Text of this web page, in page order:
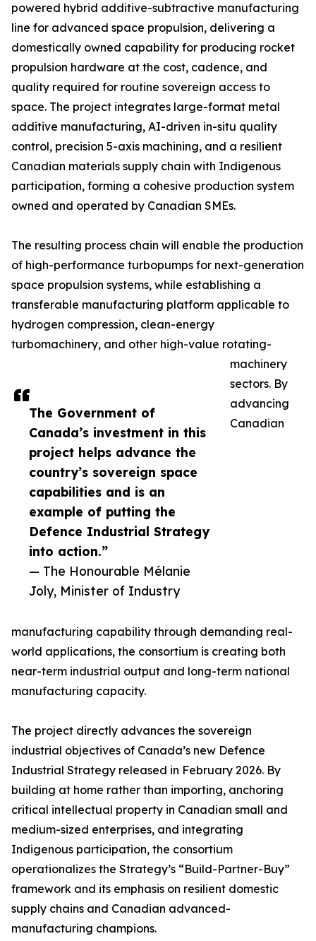
The Government of
Canada’s investment in this
project helps advance the
country’s sovereign space
capabilities and is an
example of putting the
Defence Industrial Strategy
into action.”
— The Honourable Mélanie
Joly, Minister of Industry
powered hybrid additive-subtractive manufacturing
line for advanced space propulsion, delivering a
domestically owned capability for producing rocket
propulsion hardware at the cost, cadence, and
quality required for routine sovereign access to
space. The project integrates large-format metal
additive manufacturing, AI-driven in-situ quality
control, precision 5-axis machining, and a resilient
Canadian materials supply chain with Indigenous
participation, forming a cohesive production system
owned and operated by Canadian SMEs.
The resulting process chain will enable the production
of high-performance turbopumps for next-generation
space propulsion systems, while establishing a
transferable manufacturing platform applicable to
hydrogen compression, clean-energy
turbomachinery, and other high-value rotating-
machinery
sectors. By
advancing
Canadian
manufacturing capability through demanding real-
world applications, the consortium is creating both
near-term industrial output and long-term national
manufacturing capacity.
The project directly advances the sovereign
industrial objectives of Canada’s new Defence
Industrial Strategy released in February 2026. By
building at home rather than importing, anchoring
critical intellectual property in Canadian small and
medium-sized enterprises, and integrating
Indigenous participation, the consortium
operationalizes the Strategy’s “Build-Partner-Buy”
framework and its emphasis on resilient domestic
supply chains and Canadian advanced-
manufacturing champions.